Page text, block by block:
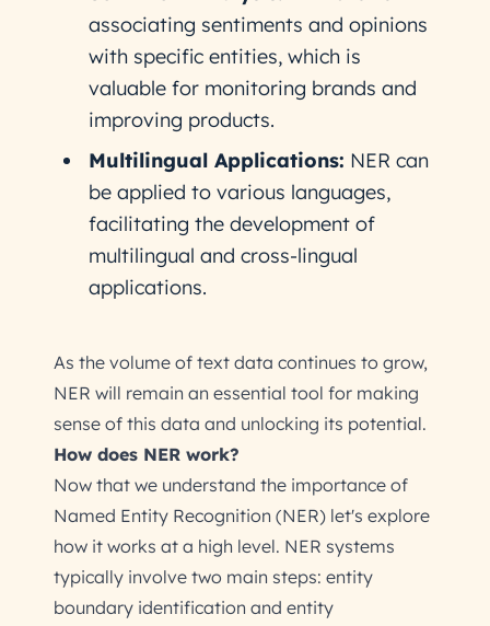
associating sentiments and opinions
with specific entities, which is
valuable for monitoring brands and
improving products.
Multilingual Applications: NER can
be applied to various languages,
facilitating the development of
multilingual and cross-lingual
applications.
As the volume of text data continues to grow,
NER will remain an essential tool for making
sense of this data and unlocking its potential.
How does NER work?
Now that we understand the importance of
Named Entity Recognition (NER) let's explore
how it works at a high level. NER systems
typically involve two main steps: entity
boundary identification and entity